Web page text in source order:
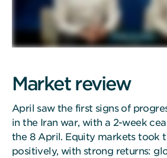
Market review
April saw the first signs of
in the Iran war, with a 2-week
the 8 April. Equity markets took
positively, with strong returns: